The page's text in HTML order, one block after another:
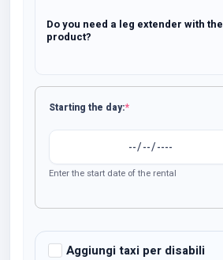
Transito
BOBBY
Do you need a leg extender with the
product?
Starting the day:*(required)
Enter the start date of the rental
Aggiungi taxi per disabili